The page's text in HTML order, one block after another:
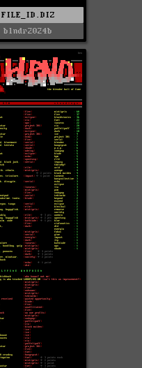
FILE_ID.DIZ
blndr2024b